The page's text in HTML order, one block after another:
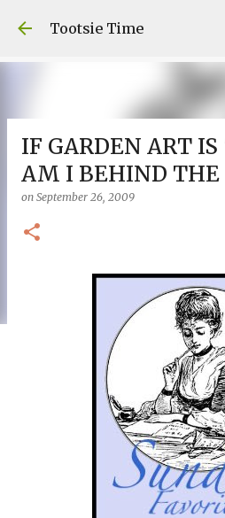
Skip to main
Tootsie Time
IF GARDEN ART IS
AM I BEHIND THE
on September 26, 2009